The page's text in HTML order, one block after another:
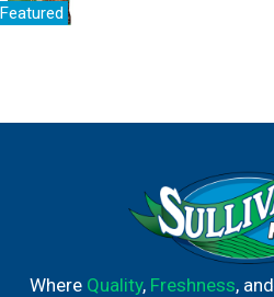
Featured
Where Quality, Freshness, and